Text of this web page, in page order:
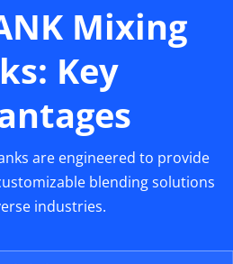
Mixing
Key
are engineered to provide
blending solutions
industries.